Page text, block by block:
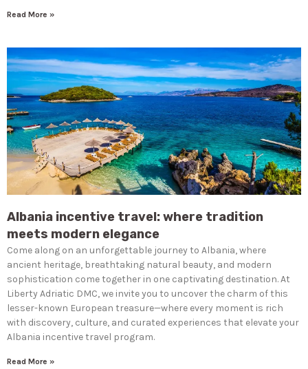
Read More »
Albania incentive travel: where tradition
meets modern elegance
Come along on an unforgettable journey to Albania, where
ancient heritage, breathtaking natural beauty, and modern
sophistication come together in one captivating destination. At
Liberty Adriatic DMC, we invite you to uncover the charm of this
lesser-known European treasure—where every moment is rich
with discovery, culture, and curated experiences that elevate your
Albania incentive travel program.
Read More »